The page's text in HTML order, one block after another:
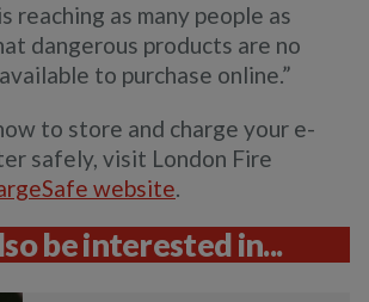
reaching as many people as
dangerous products are no
to purchase online.”
to store and charge your e-
safely, visit London Fire
website.
be interested in...